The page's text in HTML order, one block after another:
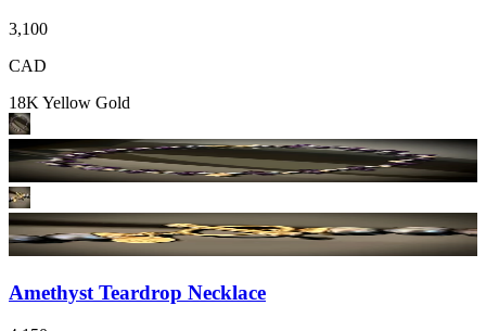
3,100
CAD
18K Yellow Gold
Amethyst Teardrop Necklace